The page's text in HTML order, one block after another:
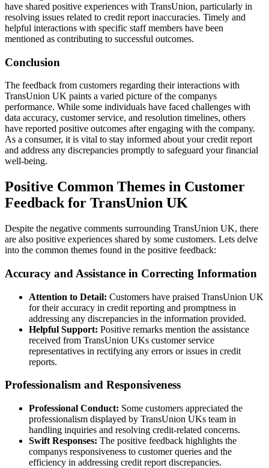
have shared positive experiences with TransUnion, particularly in
resolving issues related to credit report inaccuracies. Timely and
helpful interactions with specific staff members have been
mentioned as contributing to successful outcomes.
Conclusion
The feedback from customers regarding their interactions with
TransUnion UK paints a varied picture of the companys
performance. While some individuals have faced challenges with
data accuracy, customer service, and resolution timelines, others
have reported positive outcomes after engaging with the company.
As a consumer, it is vital to stay informed about your credit report
and address any discrepancies promptly to safeguard your financial
well-being.
Positive Common Themes in Customer
Feedback for TransUnion UK
Despite the negative comments surrounding TransUnion UK, there
are also positive experiences shared by some customers. Lets delve
into the common themes found in the positive feedback:
Accuracy and Assistance in Correcting Information
Attention to Detail: Customers have praised TransUnion UK
for their accuracy in credit reporting and promptness in
addressing any discrepancies in the information provided.
Helpful Support: Positive remarks mention the assistance
received from TransUnion UKs customer service
representatives in rectifying any errors or issues in credit
reports.
Professionalism and Responsiveness
Professional Conduct: Some customers appreciated the
professionalism displayed by TransUnion UKs team in
handling inquiries and resolving credit-related concerns.
Swift Responses: The positive feedback highlights the
companys responsiveness to customer queries and the
efficiency in addressing credit report discrepancies.